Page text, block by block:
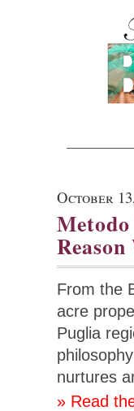
October
From the
acre
Puglia
nurtures
» Read